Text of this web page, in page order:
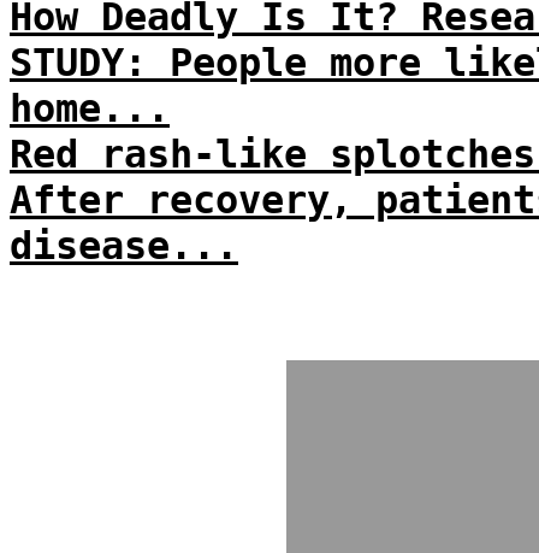
How Deadly Is It?
STUDY: People more
home...
Red rash-like
After recovery,
disease...